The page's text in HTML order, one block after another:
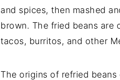
and spices, then mashed
brown. The fried beans are
tacos, burritos, and other
The origins of refried